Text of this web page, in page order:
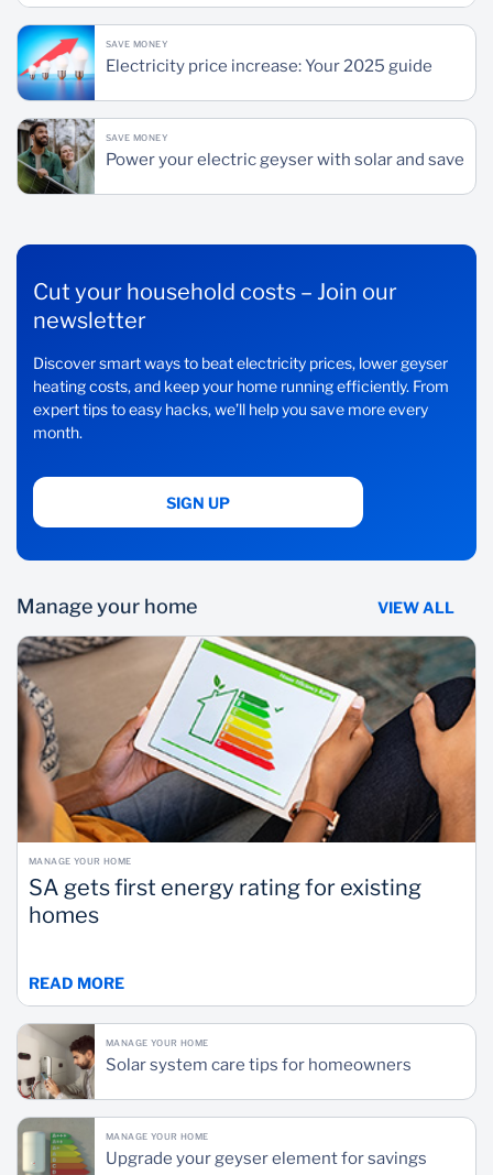
SAVE MONEY
Electricity price increase: Your 2025 guide
SAVE MONEY
Power your electric geyser with solar and save
Cut your household costs – Join our
newsletter
Discover smart ways to beat electricity prices, lower geyser
heating costs, and keep your home running efficiently. From
expert tips to easy hacks, we’ll help you save more every
month.
SIGN UP
Manage your home VIEW ALL
MANAGE YOUR HOME
SA gets first energy rating for existing
homes
READ MORE
MANAGE YOUR HOME
Solar system care tips for homeowners
MANAGE YOUR HOME
Upgrade your geyser element for savings